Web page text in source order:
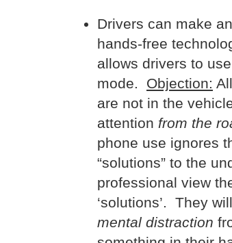
Drivers can make
hands-free
allows drivers to
mode. Objection:
are not in the
attention from the
phone use ignores
“solutions” to the
professional view
‘solutions’. They
mental distraction